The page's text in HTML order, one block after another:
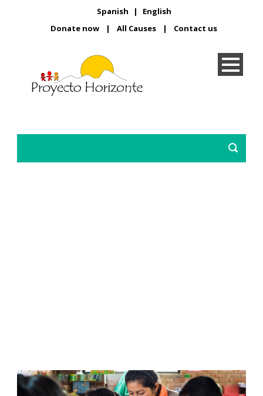
Spanish |
English
Donate now
| All Causes | Contact us